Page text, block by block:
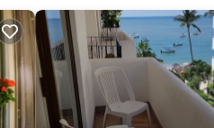
choice to stay in Amapas.